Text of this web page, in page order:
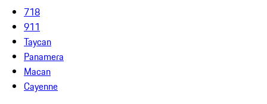
718
911
Taycan
Panamera
Macan
Cayenne